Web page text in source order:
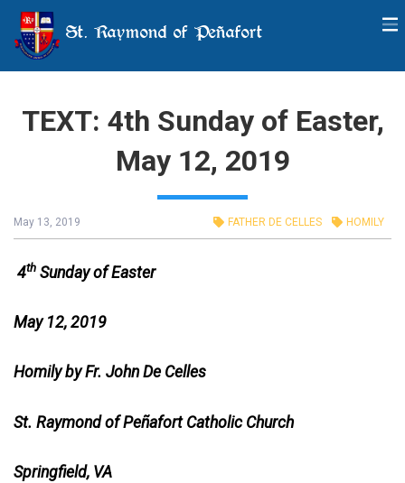
St. Raymond of Peñafort
TEXT: 4th Sunday of Easter,
May 12, 2019
May 13, 2019 FATHER DE CELLES HOMILY
4th Sunday of Easter
May 12, 2019
Homily by Fr. John De Celles
St. Raymond of Peñafort Catholic Church
Springfield, VA